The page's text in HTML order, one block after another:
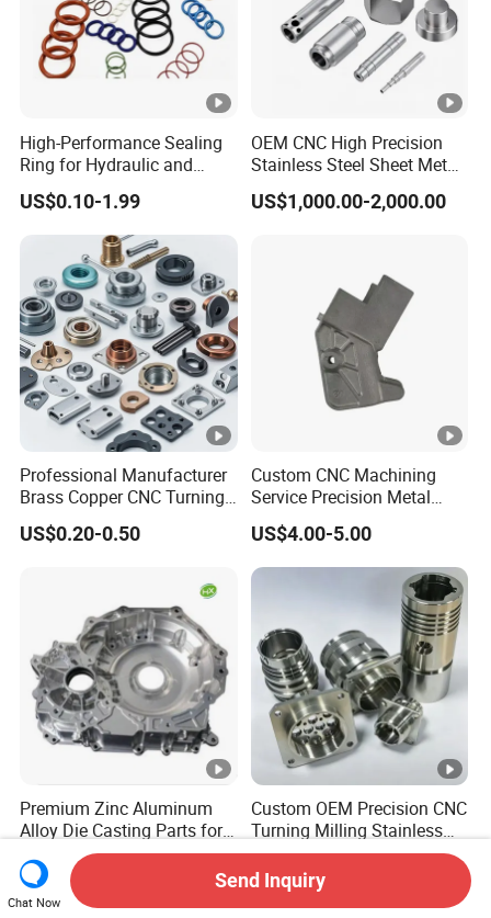
High-Performance Sealing
Ring for Hydraulic and
Pneumatic Systems
US$0.10-1.99
OEM CNC High Precision
Stainless Steel Sheet Metal
Hardware Die Casting
Stamping Spare Processing
US$1,000.00-2,000.00
Professional Manufacturer
Brass Copper CNC Turning
Milling Machining Parts
US$0.20-0.50
Custom CNC Machining
Service Precision Metal
Aluminum Stainless Steel
Cooper Brass Milling
Automotive Car Machined
Stamping Bending Die
Casting Parts Factory
US$4.00-5.00
Premium Zinc Aluminum
Alloy Die Casting Parts for
CNC Machining
US$1.00-8.00
Custom OEM Precision CNC
Turning Milling Stainless
Steel Aluminum Metal
Machining Parts
US$0.10-9.00
Chat Now
Send Inquiry